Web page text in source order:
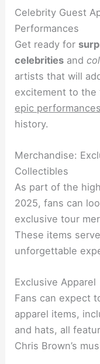
Celebrity Guest
Performances
Get ready for
celebrities and
artists that will
excitement to the
epic performances
history.
Merchandise:
Collectibles
As part of the
2025, fans can
exclusive tour
These items
unforgettable
Exclusive Apparel
Fans can expect
apparel items,
and hats, all
Chris Brown’s